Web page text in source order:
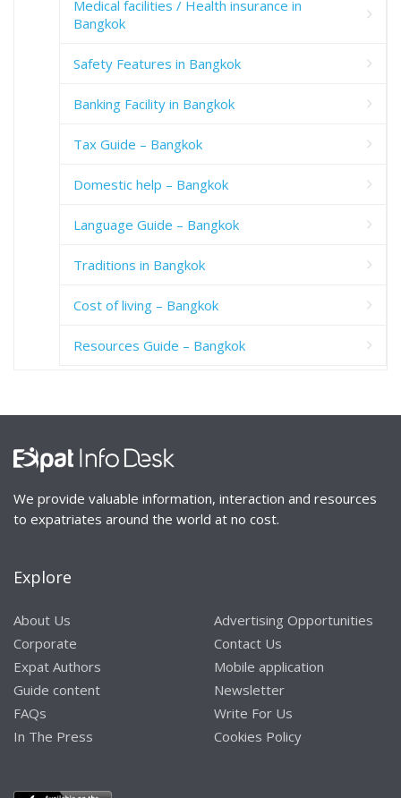
Medical facilities / Health insurance in
Bangkok
Safety Features in Bangkok
Banking Facility in Bangkok
Tax Guide – Bangkok
Domestic help – Bangkok
Language Guide – Bangkok
Traditions in Bangkok
Cost of living – Bangkok
Resources Guide – Bangkok
We provide valuable information, interaction and resources
to expatriates around the world at no cost.
Explore
About Us
Corporate
Expat Authors
Guide content
FAQs
In The Press
Advertising Opportunities
Contact Us
Mobile application
Newsletter
Write For Us
Cookies Policy